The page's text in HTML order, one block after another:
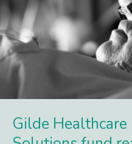
Gilde